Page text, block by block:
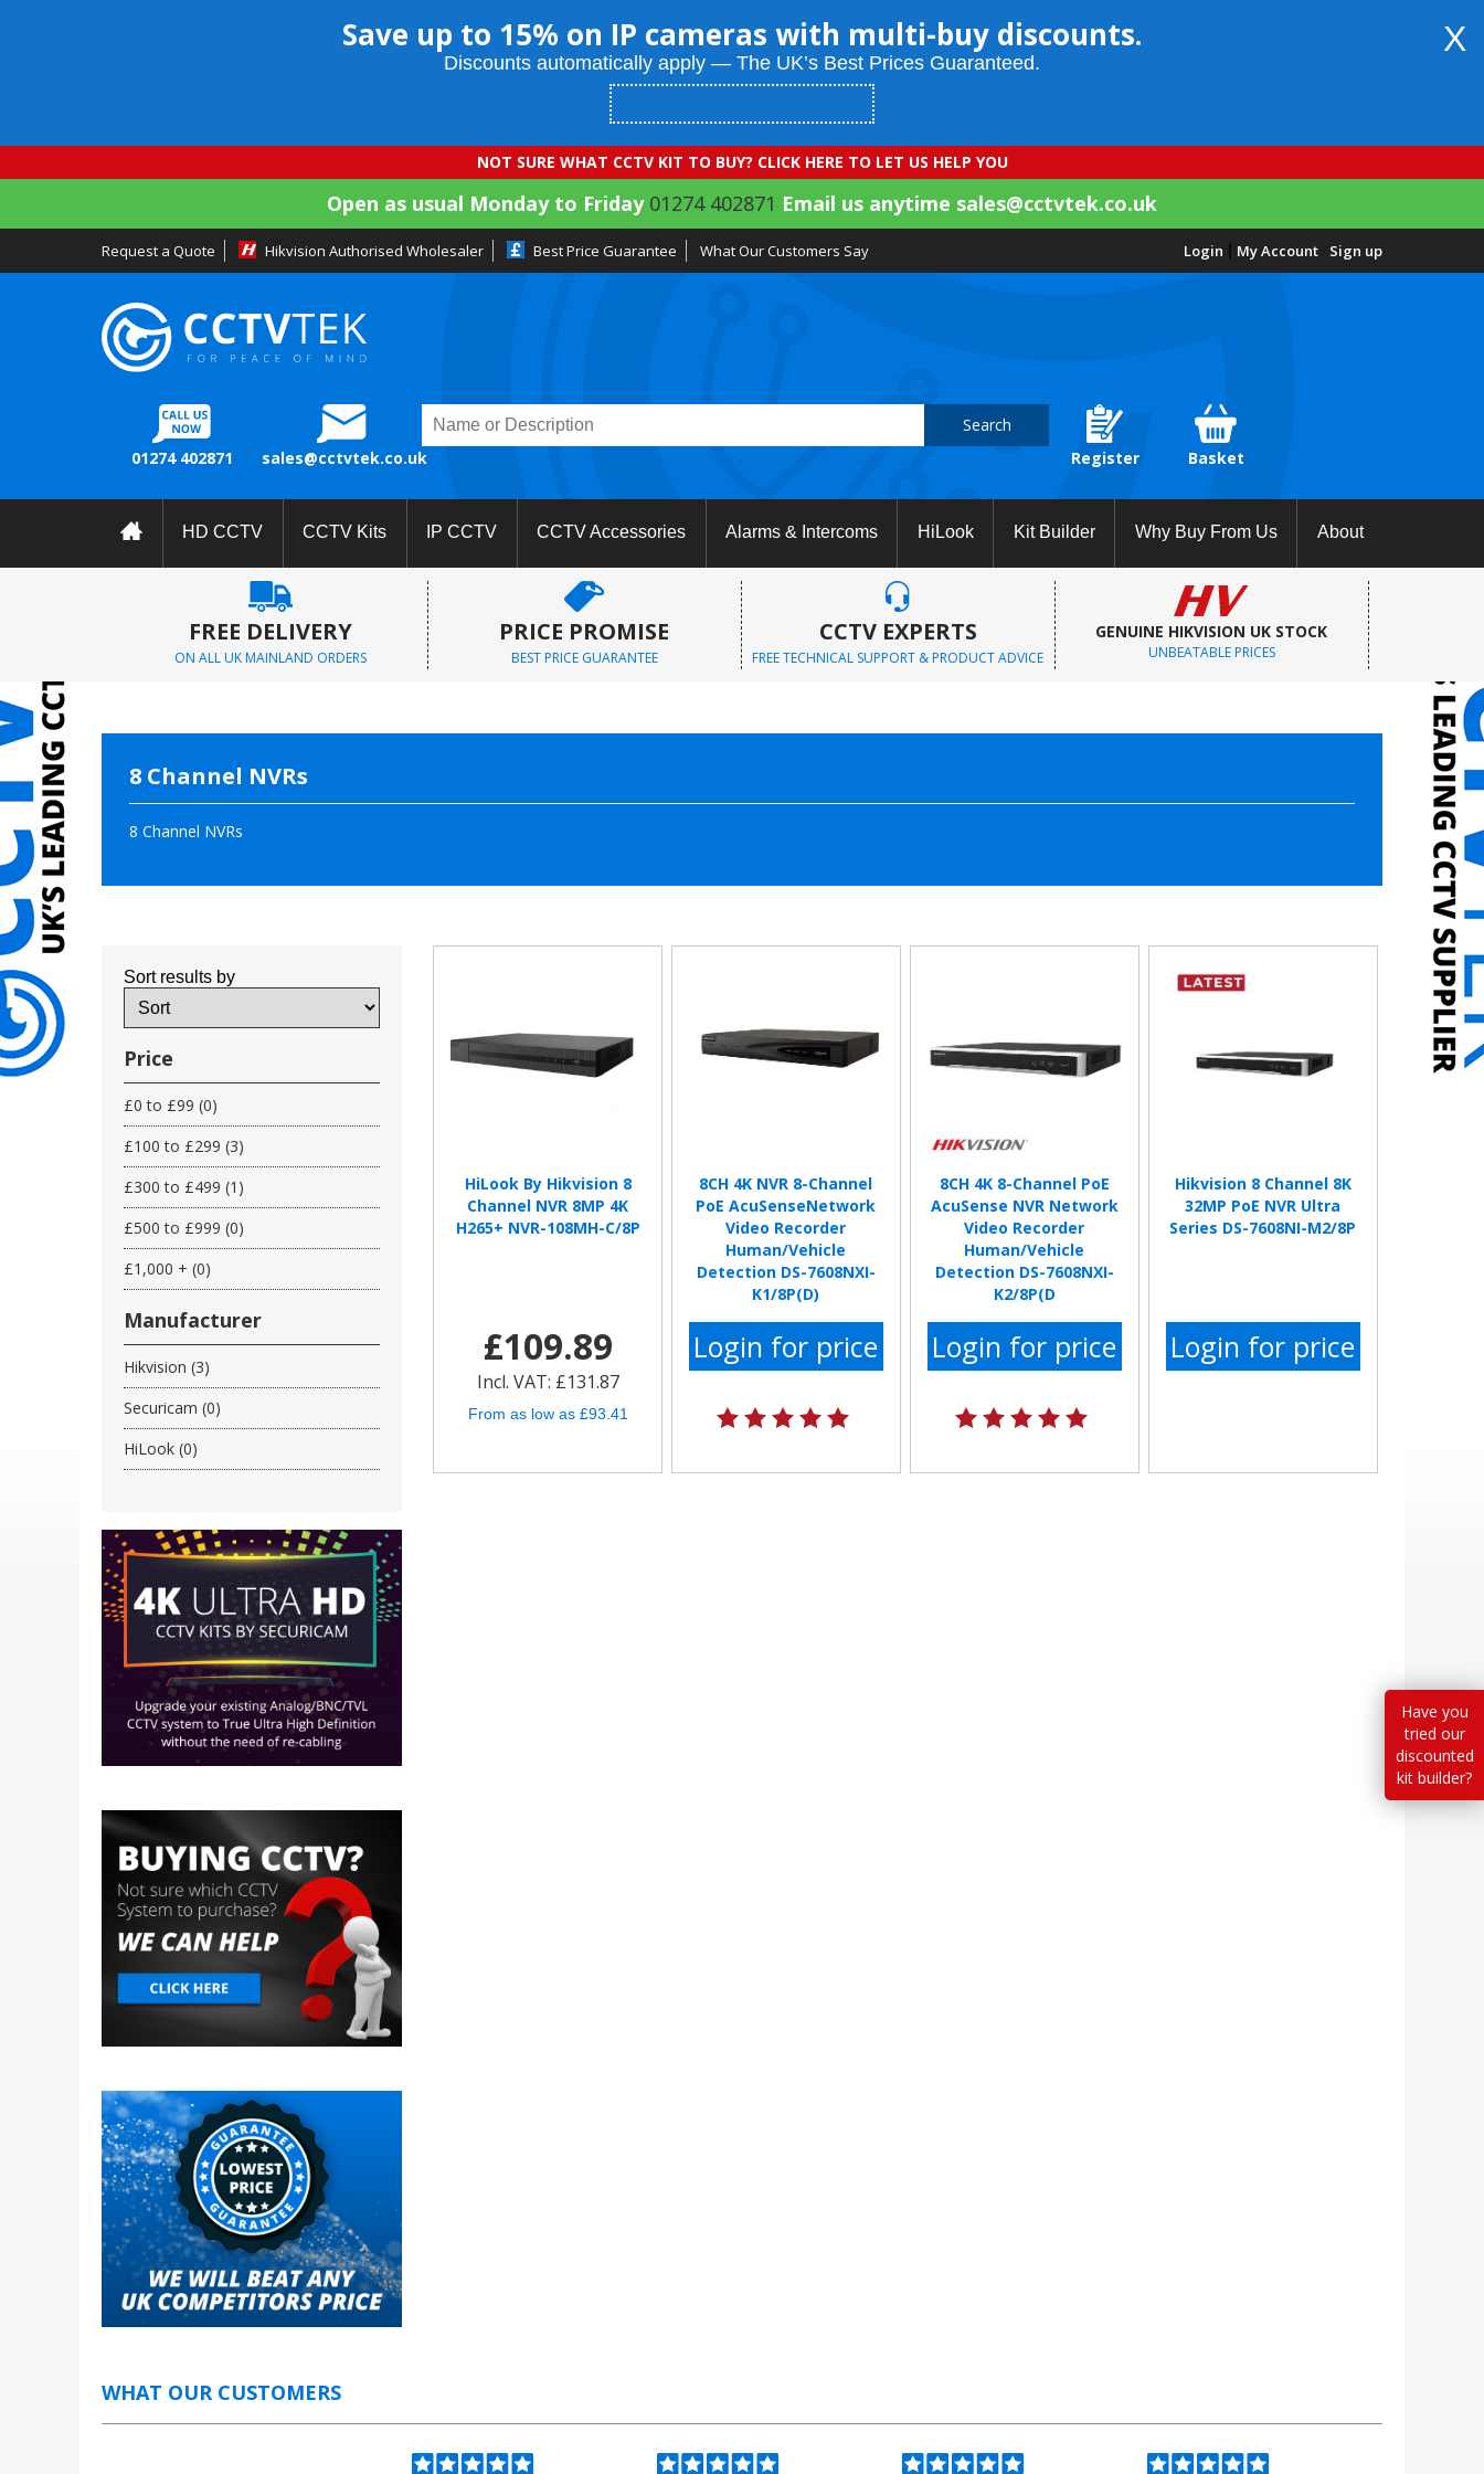
Save up to 15% on IP cameras with multi-buy discounts.
Discounts automatically apply — The UK’s Best Prices Guaranteed.
X
NOT SURE WHAT CCTV KIT TO BUY? CLICK HERE TO LET US HELP YOU
Open as usual Monday to Friday 01274 402871 Email us anytime sales@cctvtek.co.uk
Request a Quote Hikvision Authorised Wholesaler Best Price Guarantee What Our Customers Say Sign up
Login My Account
01274 402871 sales@cctvtek.co.uk
Search
Register
Basket
HD CCTV CCTV Kits IP CCTV CCTV Accessories Alarms & Intercoms HiLook Kit Builder Why Buy From Us About
FREE DELIVERY
ON ALL UK MAINLAND ORDERS
PRICE PROMISE
BEST PRICE GUARANTEE
CCTV EXPERTS
FREE TECHNICAL SUPPORT & PRODUCT ADVICE
GENUINE HIKVISION UK STOCK
UNBEATABLE PRICES
8 Channel NVRs
8 Channel NVRs
Sort results by
Price
£0 to £99 (0)
£100 to £299 (3)
£300 to £499 (1)
£500 to £999 (0)
£1,000 + (0)
Manufacturer
Hikvision (3)
Securicam (0)
HiLook (0)
HiLook By Hikvision 8
Channel NVR 8MP 4K
H265+ NVR-108MH-C/8P
£109.89
Incl. VAT: £131.87
From as low as £93.41
8CH 4K NVR 8-Channel
PoE AcuSenseNetwork
Video Recorder
Human/Vehicle
Detection DS-7608NXI-
K1/8P(D)
Login for price
8CH 4K 8-Channel PoE
AcuSense NVR Network
Video Recorder
Human/Vehicle
Detection DS-7608NXI-
K2/8P(D
Login for price
Hikvision 8 Channel 8K
32MP PoE NVR Ultra
Series DS-7608NI-M2/8P
Login for price
WHAT OUR CUSTOMERS
Have you
tried our
discounted
kit builder?